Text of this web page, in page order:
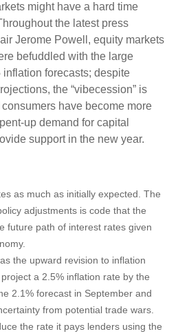
might have a hard time
the latest press
Jerome Powell, equity markets
befuddled with the large
forecasts; despite
the “vibecession” is
have become more
up demand for capital
support in the new year.
as much as initially expected. The
adjustments is code that the
future path of interest rates given
the upward revision to inflation
a 2.5% inflation rate by the
2.1% forecast in September and
from potential trade wars.
the rate it pays lenders using the